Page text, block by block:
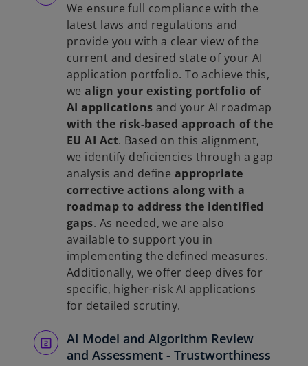
We ensure full compliance with the
latest laws and regulations and
provide you with a clear view of the
current and desired state of your AI
application portfolio. To achieve this,
wealign your existing portfolio of
AI applications and your AI roadmap
with the risk-based approach of the
EU AI Act. Based on this alignment,
we identify deficiencies through a gap
analysis and define appropriate
corrective actions along with a
roadmap to address the identified
gaps. As needed, we are also
available to support you in
implementing the defined measures.
Additionally, we offer deep dives for
specific, higher-risk AI applications
for detailed scrutiny.
AI Model and Algorithm Review
and Assessment - Trustworthiness